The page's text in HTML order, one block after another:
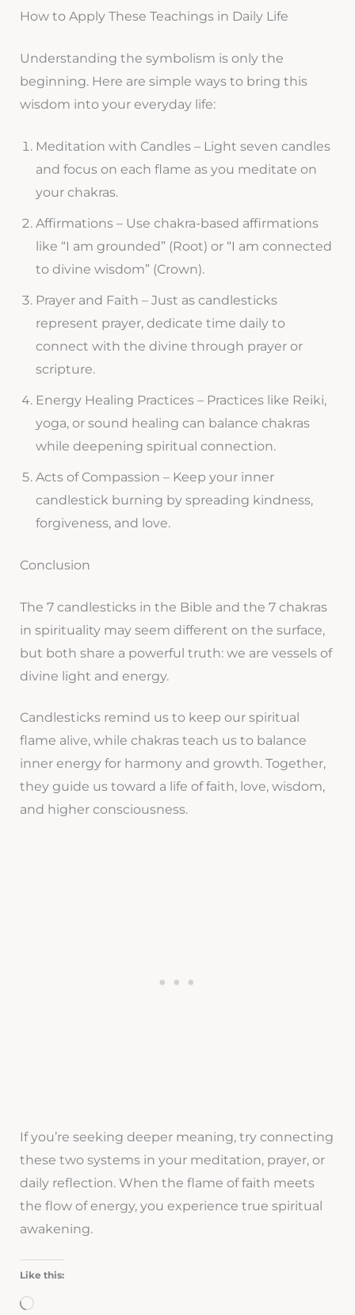
How to Apply These Teachings in Daily Life
Understanding the symbolism is only the
beginning. Here are simple ways to bring this
wisdom into your everyday life:
Meditation with Candles – Light seven candles
and focus on each flame as you meditate on
your chakras.
Affirmations – Use chakra-based affirmations
like “I am grounded” (Root) or “I am connected
to divine wisdom” (Crown).
Prayer and Faith – Just as candlesticks
represent prayer, dedicate time daily to
connect with the divine through prayer or
scripture.
Energy Healing Practices – Practices like Reiki,
yoga, or sound healing can balance chakras
while deepening spiritual connection.
Acts of Compassion – Keep your inner
candlestick burning by spreading kindness,
forgiveness, and love.
Conclusion
The 7 candlesticks in the Bible and the 7 chakras
in spirituality may seem different on the surface,
but both share a powerful truth: we are vessels of
divine light and energy.
Candlesticks remind us to keep our spiritual
flame alive, while chakras teach us to balance
inner energy for harmony and growth. Together,
they guide us toward a life of faith, love, wisdom,
and higher consciousness.
If you’re seeking deeper meaning, try connecting
these two systems in your meditation, prayer, or
daily reflection. When the flame of faith meets
the flow of energy, you experience true spiritual
awakening.
Like this:
Loading…